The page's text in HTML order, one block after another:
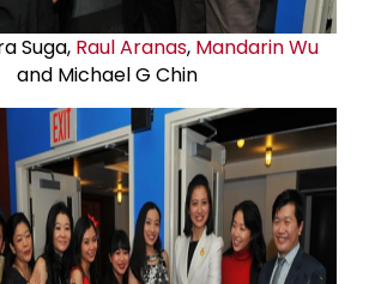
Suga, Raul Aranas, Mandarin Wu
and Michael G Chin